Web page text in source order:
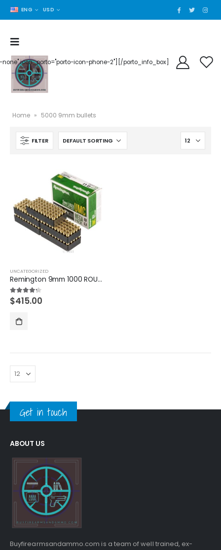
ENG USD
none" icon_porto="porto-icon-phone-2"][/porto_info_box]
Home » 5000 9mm bullets
FILTER
UNCATEGORIZED
Remington 9mm 1000 ROUNDS
4.20out of 5
$415.00
Get in touch
ABOUT US
Buyfirearmsandammo.com is a team of well trained, ex-